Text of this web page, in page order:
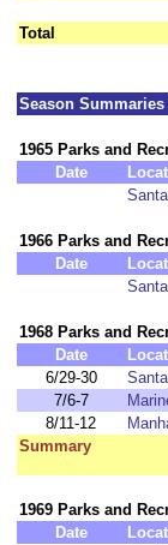
Total
Season Summaries
1965 Parks and
Date
1966 Parks and
Date
1968 Parks and
Date
6/29-30
7/6-7
8/11-12
Summary
1969 Parks and
Date